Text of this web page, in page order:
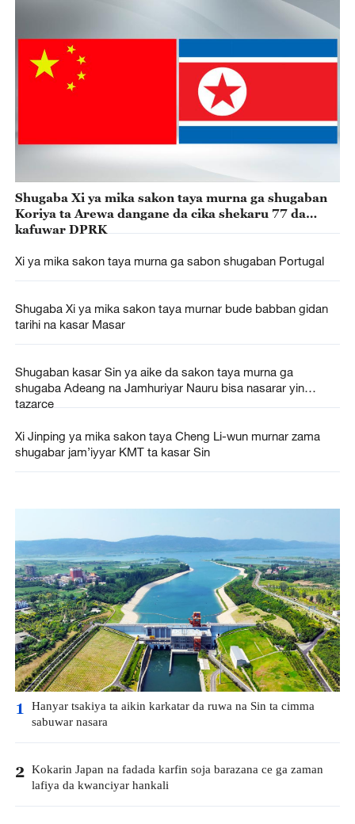
Shugaba Xi ya mika sakon taya murna ga shugaban
Koriya ta Arewa dangane da cika shekaru 77 da
kafuwar DPRK
Xi ya mika sakon taya murna ga sabon shugaban Portugal
Shugaba Xi ya mika sakon taya murnar bude babban gidan
tarihi na kasar Masar
Shugaban kasar Sin ya aike da sakon taya murna ga
shugaba Adeang na Jamhuriyar Nauru bisa nasarar yin
tazarce
Xi Jinping ya mika sakon taya Cheng Li-wun murnar zama
shugabar jam’iyyar KMT ta kasar Sin
1 Hanyar tsakiya ta aikin karkatar da ruwa na Sin ta cimma
sabuwar nasara
2 Kokarin Japan na fadada karfin soja barazana ce ga zaman
lafiya da kwanciyar hankali